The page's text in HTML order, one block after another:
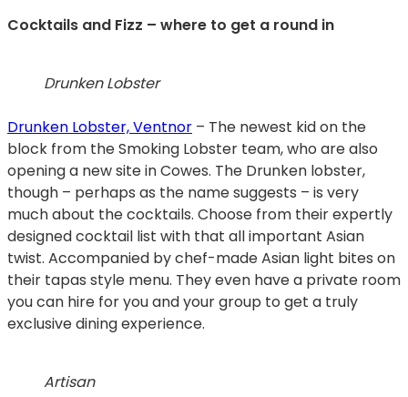
Cocktails and Fizz – where to get a round in
Drunken Lobster
Drunken Lobster, Ventnor – The newest kid on the
block from the Smoking Lobster team, who are also
opening a new site in Cowes. The Drunken lobster,
though – perhaps as the name suggests – is very
much about the cocktails. Choose from their expertly
designed cocktail list with that all important Asian
twist. Accompanied by chef-made Asian light bites on
their tapas style menu. They even have a private room
you can hire for you and your group to get a truly
exclusive dining experience.
Artisan